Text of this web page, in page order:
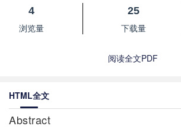
4
浏览量
25
下载量
阅读全文PDF
HTML全文
Abstract